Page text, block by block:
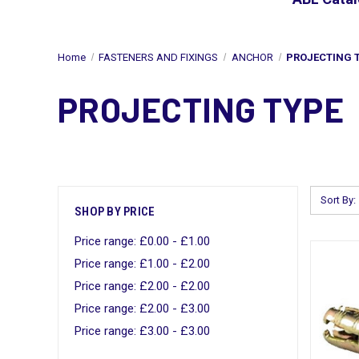
Home FASTENERS AND FIXINGS ANCHOR PROJECTING
PROJECTING TYPE
SHOP BY PRICE
Price range: £0.00 - £1.00
Price range: £1.00 - £2.00
Price range: £2.00 - £2.00
Price range: £2.00 - £3.00
Price range: £3.00 - £3.00
Sort By: